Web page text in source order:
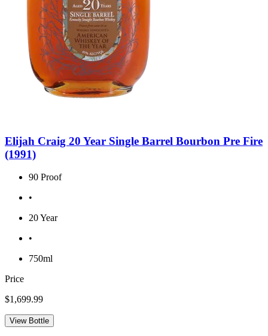
Elijah Craig 20 Year Single Barrel Bourbon Pre Fire
(1991)
90 Proof
•
20 Year
•
750ml
Price
$1,699.99
View Bottle